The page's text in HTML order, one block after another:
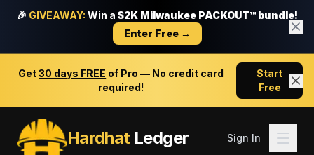
🎉 GIVEAWAY: Win a $2K Milwaukee PACKOUT™ bundle!
Enter Free →
Get30 days FREE of Pro — No credit card
required!
Start
Free
HardhatLedger Sign In